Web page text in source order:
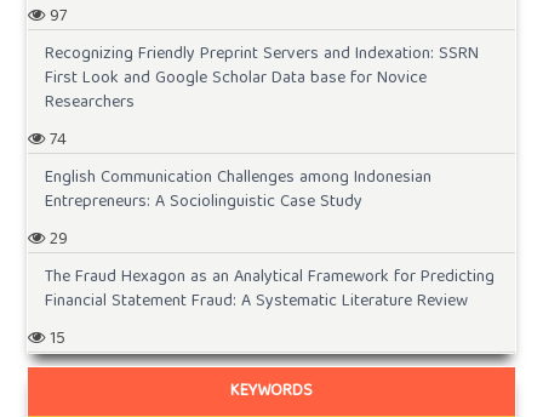
97
Recognizing Friendly Preprint Servers and Indexation: SSRN
First Look and Google Scholar Data base for Novice
Researchers
74
English Communication Challenges among Indonesian
Entrepreneurs: A Sociolinguistic Case Study
29
The Fraud Hexagon as an Analytical Framework for Predicting
Financial Statement Fraud: A Systematic Literature Review
15
KEYWORDS